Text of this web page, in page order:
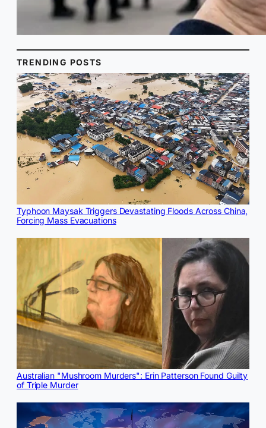
TRENDING POSTS
Typhoon Maysak Triggers Devastating Floods Across China,
Forcing Mass Evacuations
Australian "Mushroom Murders": Erin Patterson Found Guilty
of Triple Murder